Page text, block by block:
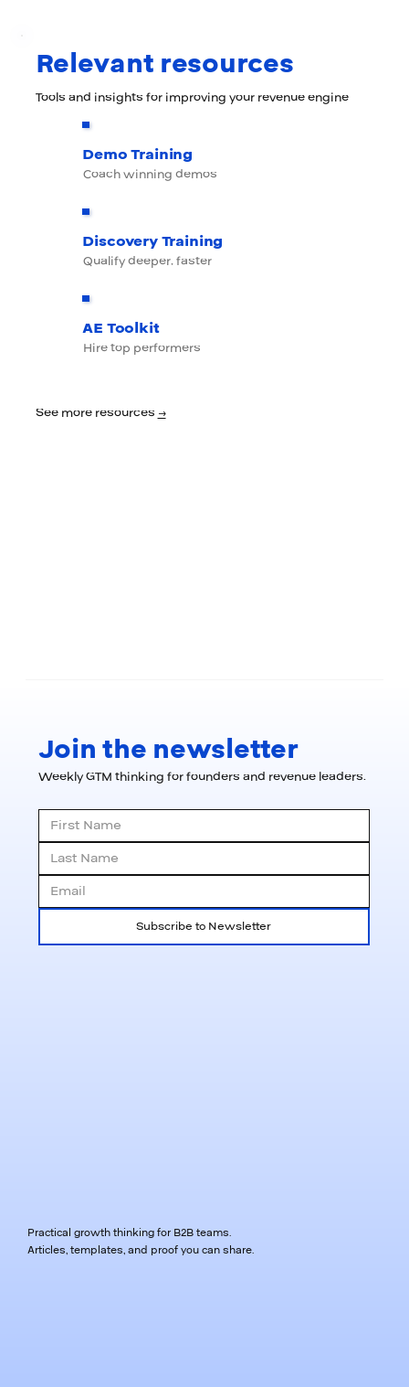
Relevant resources
Tools and insights for improving your revenue engine
Demo Training
Coach winning demos
Discovery Training
Qualify deeper, faster
AE Toolkit
Hire top performers
See more resources→
Practical growth thinking for B2B teams.
Articles, templates, and proof you can share.
Join the newsletter
Weekly GTM thinking for founders and revenue leaders.
Subscribe to Newsletter